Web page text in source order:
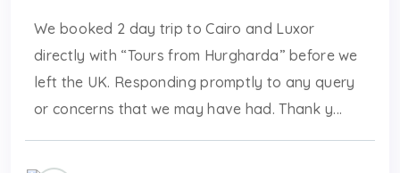
We booked 2 day trip to Cairo and Luxor
directly with “Tours from Hurgharda” before we
left the UK. Responding promptly to any query
or concerns that we may have had. Thank y...